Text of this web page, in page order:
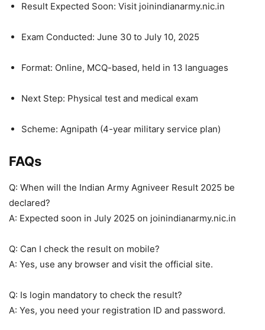
Result Expected Soon: Visit joinindianarmy.nic.in
Exam Conducted: June 30 to July 10, 2025
Format: Online, MCQ-based, held in 13 languages
Next Step: Physical test and medical exam
Scheme: Agnipath (4-year military service plan)
FAQs
Q: When will the Indian Army Agniveer Result 2025 be
declared?
A: Expected soon in July 2025 on joinindianarmy.nic.in
Q: Can I check the result on mobile?
A: Yes, use any browser and visit the official site.
Q: Is login mandatory to check the result?
A: Yes, you need your registration ID and password.